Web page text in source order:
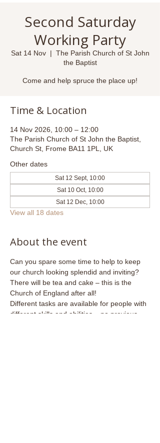
Second Saturday
Working Party
Sat 14 Nov
  |
The Parish Church of St John
the Baptist
Come and help spruce the place up!
Time & Location
14 Nov 2026, 10:00 – 12:00
The Parish Church of St John the Baptist,
Church St, Frome BA11 1PL, UK
Other dates
Sat 12 Sept, 10:00
Sat 10 Oct, 10:00
Sat 12 Dec, 10:00
View all 18 dates
About the event
Can you spare some time to help to keep
our church looking splendid and inviting?
There will be tea and cake – this is the
Church of England after all!
Different tasks are available for people with
different skills and abilities – no previous